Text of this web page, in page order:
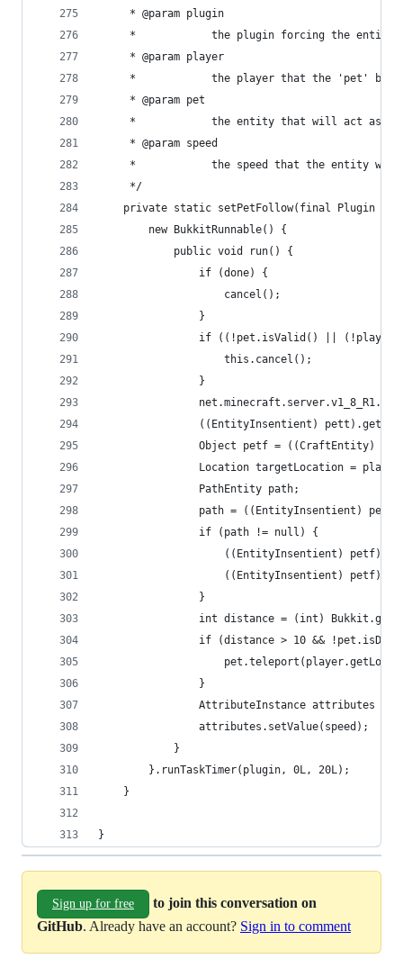
     * @param plugin
*            the plugin forcing the entity
     * @param player
*            the player that the 'pet'
     * @param pet
*            the entity that will act as a
     * @param speed
*            the speed that the entity
     */
private static setPetFollow(final Plugin
        new BukkitRunnable() {
            public void run() {
                if (done) {
                    cancel();
                }
if ((!pet.isValid() ||
                    this.cancel();
                }
((EntityInsentient)
Object petf = ((CraftEntity)
Location targetLocation =
                PathEntity path;
path = ((EntityInsentient)
                if (path != null) {
((EntityInsentient)
((EntityInsentient)
                }
int distance = (int)
if (distance > 10 &&
                }
AttributeInstance attributes =
                attributes.setValue(speed);
            }
        }.runTaskTimer(plugin, 0L, 20L);
    }
}
Sign up for free
to join this conversation on
GitHub. Already have an account? Sign in to comment